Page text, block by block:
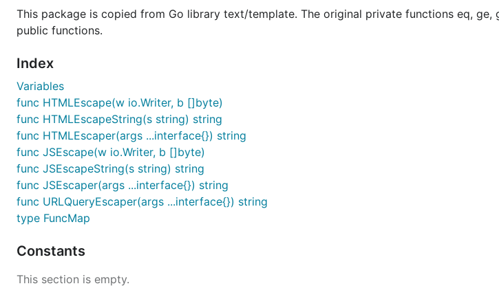
This package is copied from Go library text/template. The original private functions eq, ge,
public functions.
Index
Variables
func HTMLEscape(w io.Writer, b []byte)
func HTMLEscapeString(s string) string
func HTMLEscaper(args ...interface{}) string
func JSEscape(w io.Writer, b []byte)
func JSEscapeString(s string) string
func JSEscaper(args ...interface{}) string
func URLQueryEscaper(args ...interface{}) string
type FuncMap
Constants
This section is empty.